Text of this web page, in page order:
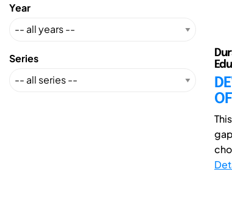
Year
Series